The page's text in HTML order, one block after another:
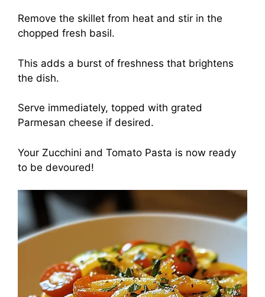
Remove the skillet from heat and stir in the
chopped fresh basil.
This adds a burst of freshness that brightens
the dish.
Serve immediately, topped with grated
Parmesan cheese if desired.
Your Zucchini and Tomato Pasta is now ready
to be devoured!